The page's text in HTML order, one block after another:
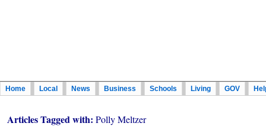
Home Local News Business Schools Living GOV
Articles Tagged with: Polly Meltzer